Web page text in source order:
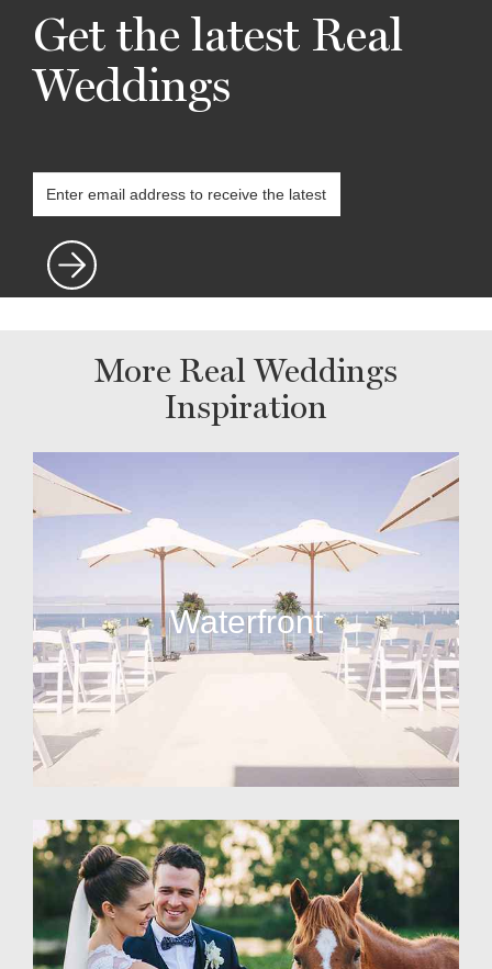
Get the latest Real
Weddings
More Real Weddings
Inspiration
Waterfront